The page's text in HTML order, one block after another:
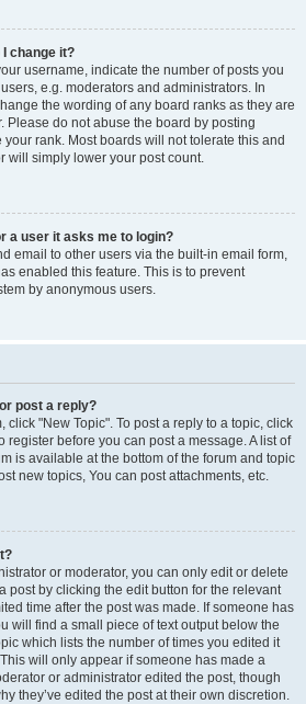
change it?
username, indicate the number of posts you
e.g. moderators and administrators. In
the wording of any board ranks as they are
Please do not abuse the board by posting
rank. Most boards will not tolerate this and
will simply lower your post count.
a user it asks me to login?
email to other users via the built-in email form,
enabled this feature. This is to prevent
by anonymous users.
post a reply?
click "New Topic". To post a reply to a topic, click
register before you can post a message. A list of
is available at the bottom of the forum and topic
new topics, You can post attachments, etc.
or moderator, you can only edit or delete
post by clicking the edit button for the relevant
time after the post was made. If someone has
will find a small piece of text output below the
which lists the number of times you edited it
will only appear if someone has made a
or administrator edited the post, though
they’ve edited the post at their own discretion.